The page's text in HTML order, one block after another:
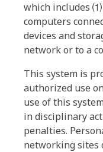
which includes
computers
devices and
network or to a
This system is
authorized use
use of this
in disciplinary
penalties.
networking sites